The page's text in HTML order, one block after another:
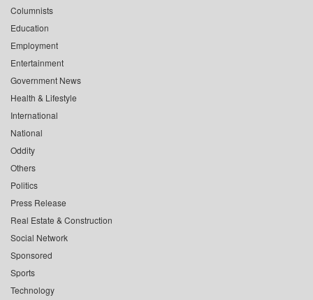
Columnists
Education
Employment
Entertainment
Government News
Health & Lifestyle
International
National
Oddity
Others
Politics
Press Release
Real Estate & Construction
Social Network
Sponsored
Sports
Technology